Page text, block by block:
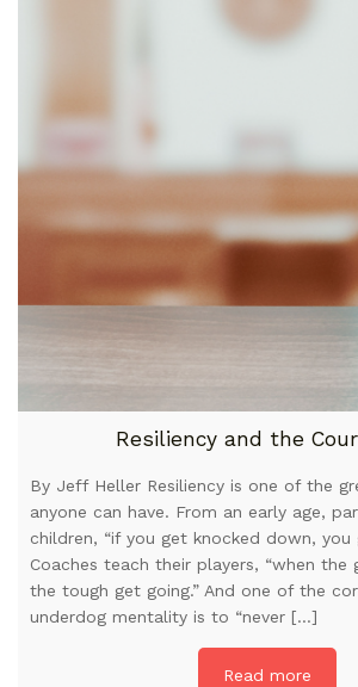
Resiliency and the
By Jeff Heller Resiliency is one of the
anyone can have. From an early age,
children, “if you get knocked down, you
Coaches teach their players, “when the
the tough get going.” And one of the
underdog mentality is to “never […]
Read more